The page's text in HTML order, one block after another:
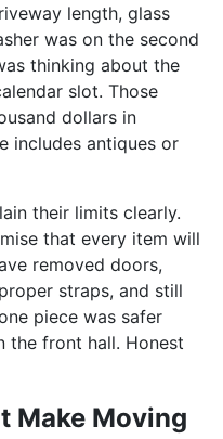
length, glass
was on the second
thinking about the
slot. Those
dollars in
includes antiques or
their limits clearly.
that every item will
removed doors,
straps, and still
piece was safer
the front hall. Honest
Make Moving